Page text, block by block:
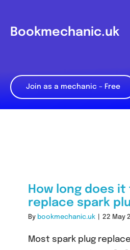
content
Bookmechanic.uk
My Dashboard
Join as a mechanic – Free
How long does
replace spark
By bookmechanic.uk 22 May
Most spark plug